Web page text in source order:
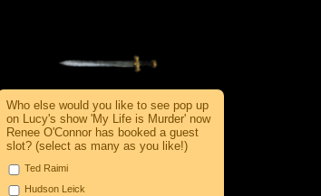
Who else would you like to see pop up
on Lucy's show 'My Life is Murder' now
Renee O'Connor has booked a guest
slot? (select as many as you like!)
Ted Raimi
Hudson Leick